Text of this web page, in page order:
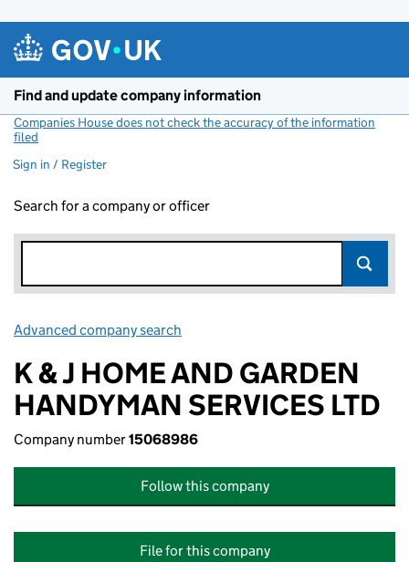
Find and update company information
Companies House does not check the accuracy of the information
filed
Sign in / Register
Search for a company or officer
Advanced company search
K & J HOME AND GARDEN
HANDYMAN SERVICES LTD
Company number15068986
Follow this company
File for this company